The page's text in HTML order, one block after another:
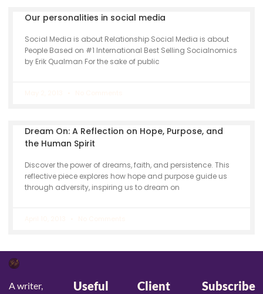
Our personalities in social media
Social Media is about Relationship Social Media is about
People Based on #1 International Best Selling Socialnomics
by Erik Qualman For the sake of public
Dream On: A Reflection on Hope, Purpose, and
the Human Spirit
Discover the power of dreams, faith, and persistence. This
reflective piece explores how hope and purpose guide us
through adversity, inspiring us to dream on
A writer,
Useful
Client
Subscribe